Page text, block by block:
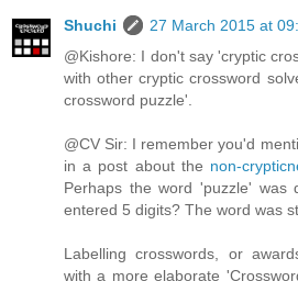
Shuchi
27 March 2015 at
@Kishore: I don't say 'cryptic
with other cryptic crossword
crossword puzzle'.
@CV Sir: I remember you'd
in a post about the non-
Perhaps the word 'puzzle' was
entered 5 digits? The word was
Labelling crosswords, or
with a more elaborate